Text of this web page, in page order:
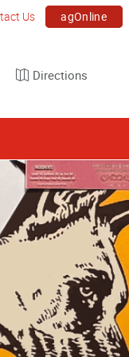
Us agOnline
Directions